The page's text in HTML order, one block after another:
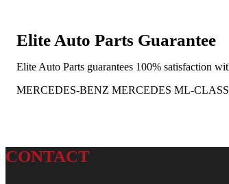
Elite Auto Parts Guarantee
Elite Auto Parts guarantees 100% satisfaction
MERCEDES-BENZ MERCEDES ML-CLASS
CONTACT